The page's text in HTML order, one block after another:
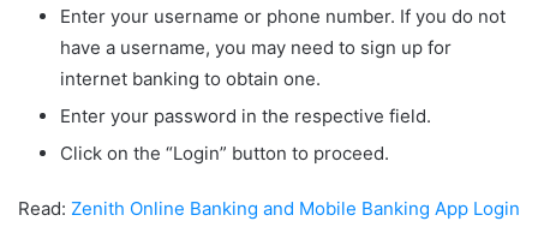
Enter your username or phone number. If you do not
have a username, you may need to sign up for
internet banking to obtain one.
Enter your password in the respective field.
Click on the “Login” button to proceed.
Read: Zenith Online Banking and Mobile Banking App Login